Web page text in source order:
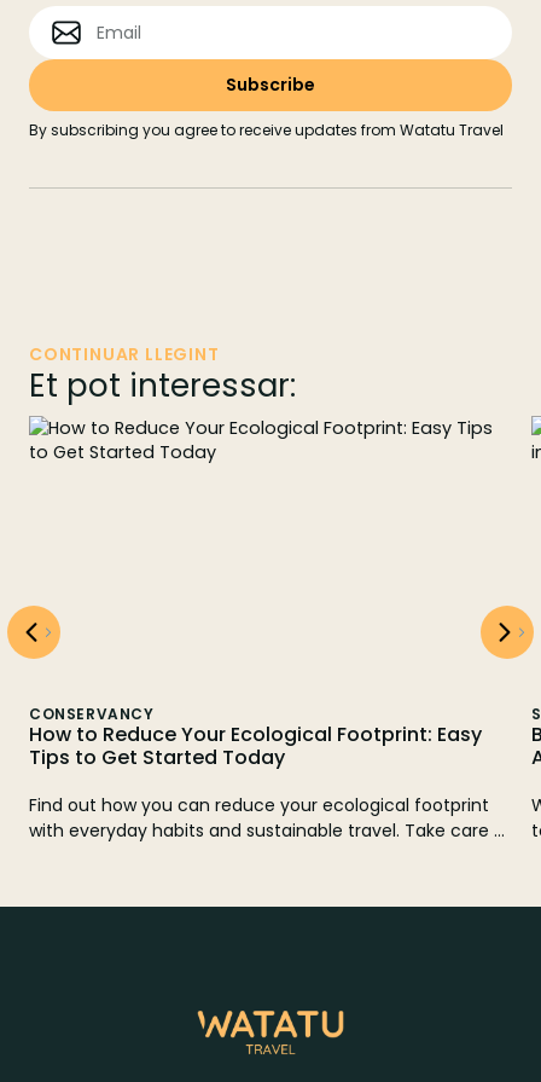
By subscribing you agree to receive updates from Watatu Travel
CONTINUAR LLEGINT
Et pot interessar:
CONSERVANCY
How to Reduce Your Ecological Footprint: Easy
Tips to Get Started Today
Find out how you can reduce your ecological footprint
with everyday habits and sustainable travel. Take care of